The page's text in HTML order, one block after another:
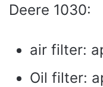
Deere 1030:
air filter:
Oil filter: